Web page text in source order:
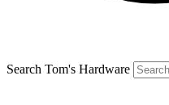
Search Tom's Hardware